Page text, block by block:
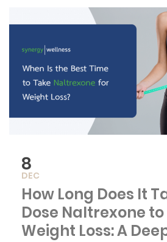
8
DEC
How Long Does It
Dose Naltrexone
Weight Loss: A